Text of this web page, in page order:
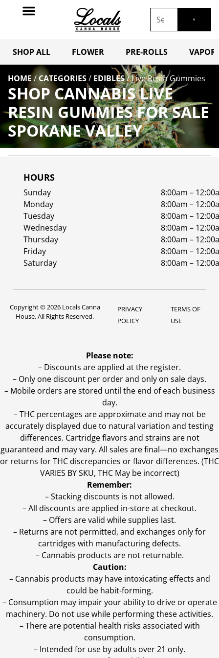
SHOP ALL FLOWER PRE-ROLLS
HOME / CATEGORIES/ EDIBLES/Live Resin Gummies
SHOP CANNABIS LIVE
RESIN GUMMIES FOR SALE
SPOKANE VALLEY
HOURS
Sunday
8:00am –
Monday
8:00am –
Tuesday
8:00am –
Wednesday
8:00am –
Thursday
8:00am –
Friday
8:00am –
Saturday
8:00am –
Copyright © 2026 Locals Canna
House. All Rights Reserved.
PRIVACY
POLICY
TERMS OF
USE
Please note:
– Discounts are applied at the register.
– Only one discount per order and only on sale days.
– Mobile orders are stored until the end of each business
day.
–THC percentages are approximate and may not be
accurately displayed due to natural variation and testing
differences. Cartridge flavors and strains are not
guaranteed and may vary. All sales are final—no exchanges
or returns for THC discrepancies or flavor differences. (THC
VARIES BY SKU, THC May be incorrect)
Remember:
– Stacking discounts is not allowed.
– All discounts are applied in-store at checkout.
– Offers are valid while supplies last.
– Returns are not permitted, and exchanges only for
cartridges with manufacturing defects.
– Cannabis products are not returnable.
Caution:
– Cannabis products may have intoxicating effects and
could be habit-forming.
– Consumption may impair your ability to drive or operate
machinery. Do not use while performing these activities.
– There are potential health risks associated with
consumption.
– Intended for use by adults over 21 only.